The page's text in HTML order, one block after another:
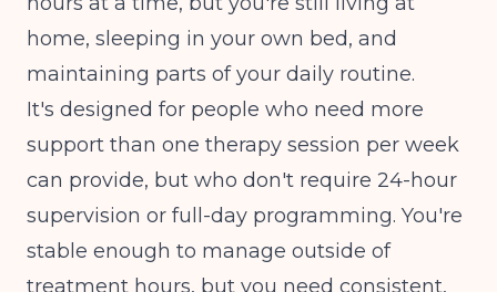
home, sleeping in your own bed, and
maintaining parts of your daily routine.
It's designed for people who need more
support than one therapy session per week
can provide, but who don't require 24-hour
supervision or full-day programming. You're
stable enough to manage outside of
treatment hours, but you need consistent,